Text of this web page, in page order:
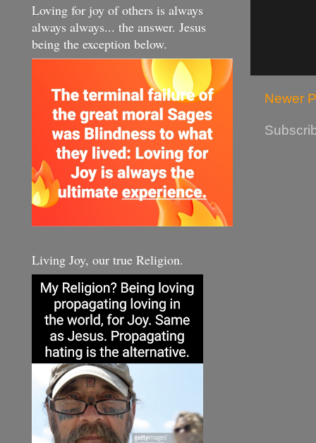
Newer
Loving for joy of others is always
always always... the answer. Jesus
being the exception below.
Living Joy, our true Religion.